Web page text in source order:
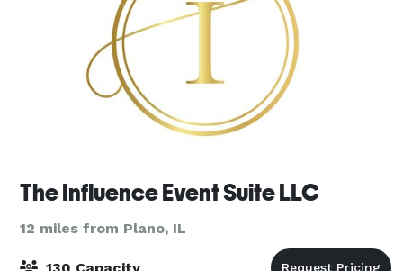
The Influence Event Suite LLC
12 miles from Plano, IL